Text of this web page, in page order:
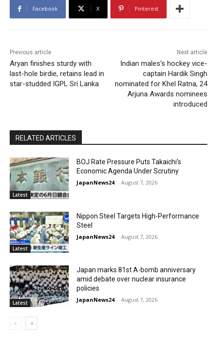
Facebook X Pinterest
Previous article
Aryan finishes sturdy with
last-hole birdie, retains lead in
star-studded IGPL Sri Lanka
Next article
Indian males’s hockey vice-
captain Hardik Singh
nominated for Khel Ratna, 24
Arjuna Awards nominees
introduced
RELATED ARTICLES
Latest
BOJ Rate Pressure Puts Takaichi’s
Economic Agenda Under Scrutiny
JapanNews24 - August 7, 2026
Latest
Nippon Steel Targets High-Performance
Steel
JapanNews24 - August 7, 2026
Latest
Japan marks 81st A-bomb anniversary
amid debate over nuclear insurance
policies
JapanNews24 - August 7, 2026